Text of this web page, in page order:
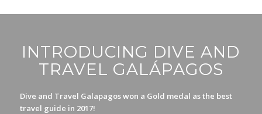
INTRODUCING DIVE AND
TRAVEL GALÁPAGOS
Dive and Travel Galapagos won a Gold medal as the best
travel guide in 2017!